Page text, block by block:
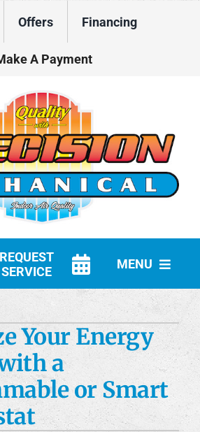
Offers Financing
A Payment
REQUEST
SERVICE
MENU
Your Energy
a
or Smart